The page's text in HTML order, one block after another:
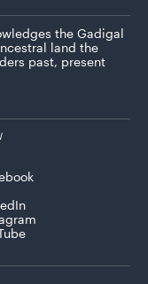
the Gadigal
land the
past, present